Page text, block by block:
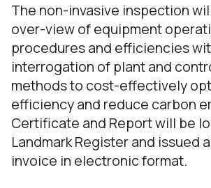
The non-invasive inspection
over-view of equipment
procedures and efficiencies
interrogation of plant and
methods to cost-effectively
efficiency and reduce carbon
Certificate and Report will be
Landmark Register and issued
invoice in electronic format.